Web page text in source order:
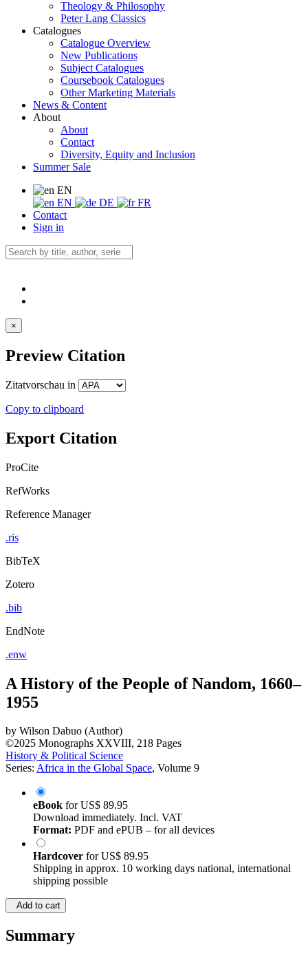
Theology & Philosophy
Peter Lang Classics
Catalogues
Catalogue Overview
New Publications
Subject Catalogues
Coursebook Catalogues
Other Marketing Materials
News & Content
About
About
Contact
Diversity, Equity and Inclusion
Summer Sale
EN
EN
DE
FR
Contact
Sign in
×
Preview Citation
Zitatvorschau in
Copy to clipboard
Export Citation
ProCite
RefWorks
Reference Manager
.ris
BibTeX
Zotero
.bib
EndNote
.enw
A History of the People of Nandom, 1660–
1955
by Wilson Dabuo (Author)
©2025 Monographs XXVIII, 218 Pages
History & Political Science
Series: Africa in the Global Space, Volume 9
eBook forUS$ 89.95
Download immediately. Incl. VAT
Format: PDF and ePUB – for all devices
Hardcover forUS$ 89.95
Shipping in approx. 10 working days national, international
shipping possible
Add to cart
Summary